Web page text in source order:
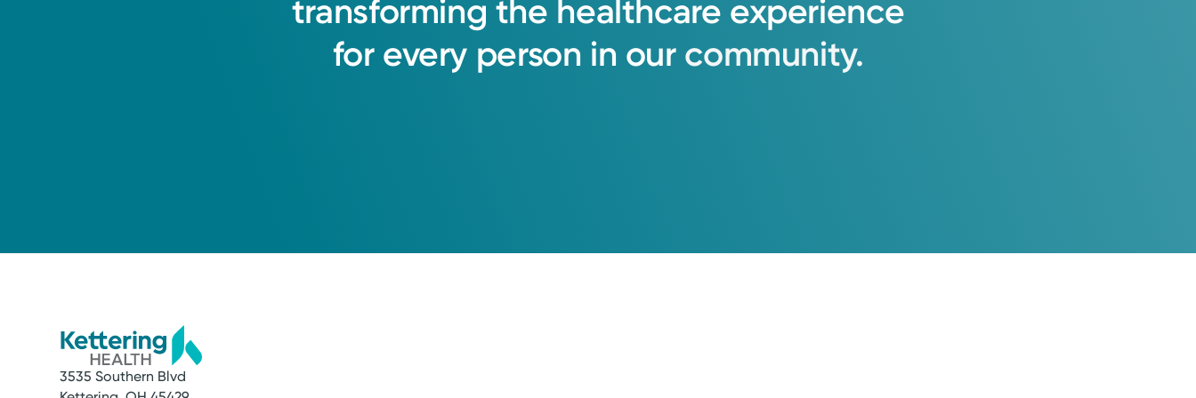
transforming the healthcare experience
for every person in our community.
3535 Southern Blvd